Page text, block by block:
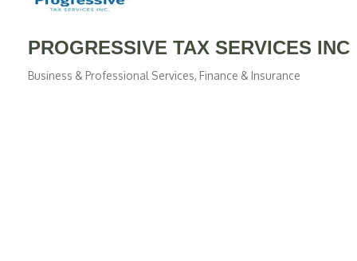
PROGRESSIVE TAX SERVICES INC
Business & Professional Services Finance & Insurance